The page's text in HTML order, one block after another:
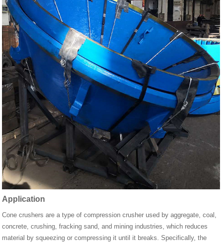
Application
Cone crushers are a type of compression crusher used by aggregate, coal,
concrete, crushing, fracking sand, and mining industries, which reduces
material by squeezing or compressing it until it breaks. Specifically, the